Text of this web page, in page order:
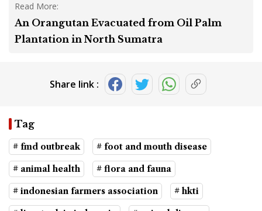
Read More:
An Orangutan Evacuated from Oil Palm
Plantation in North Sumatra
Share link :
Tag
# fmd outbreak # foot and mouth disease
# animal health # flora and fauna
# indonesian farmers association # hkti